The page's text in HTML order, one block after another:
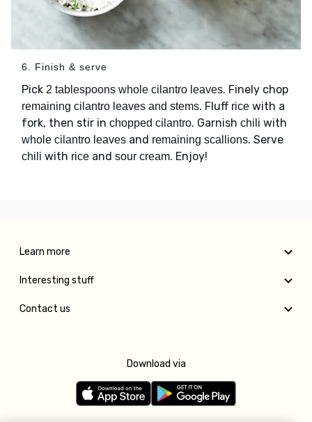
6. Finish & serve
Pick 2 tablespoons whole cilantro leaves. Finely chop
remaining cilantro leaves and stems. Fluff rice with a
fork, then stir in chopped cilantro. Garnish chili with
whole cilantro leaves and remaining scallions. Serve
chili with rice and sour cream. Enjoy!
Learn more
Interesting stuff
Contact us
Download via